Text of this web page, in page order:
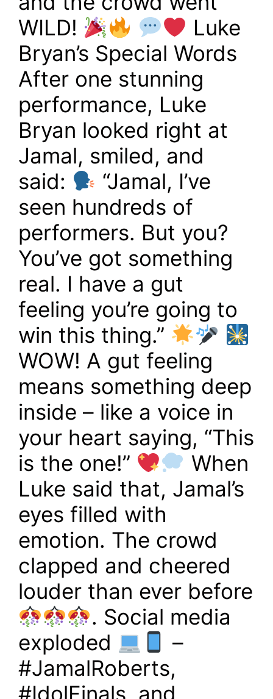
WILD!
Luke
Bryan’s Special Words
After one stunning
performance, Luke
Bryan looked right at
Jamal, smiled, and
said:
“Jamal, I’ve
seen hundreds of
performers. But you?
You’ve got something
real. I have a gut
feeling you’re going to
win this thing.”
WOW! A gut feeling
means something deep
inside – like a voice in
your heart saying, “This
is the one!”
When
Luke said that, Jamal’s
eyes filled with
emotion. The crowd
clapped and cheered
louder than ever before
. Social media
exploded
–
#JamalRoberts,
#IdolFinals, and